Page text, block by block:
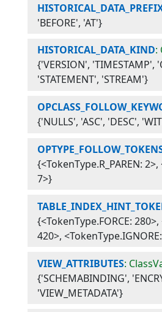
'BEFORE', 'AT'}
HISTORICAL_DATA_KIND:
{'VERSION', 'TIMESTAMP',
'STATEMENT', 'STREAM'}
{'NULLS', 'ASC', 'DESC',
{<TokenType.R_PAREN:
7>}
{<TokenType.FORCE:
420>,
VIEW_ATTRIBUTES:
{'SCHEMABINDING',
'VIEW_METADATA'}